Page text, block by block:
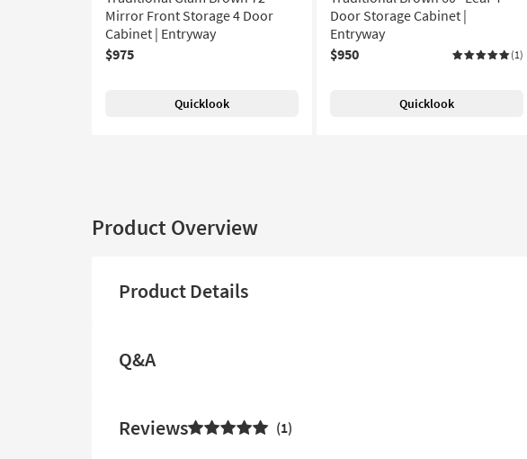
Mirror Front Storage 4 Door
Cabinet | Entryway
$975
Quicklook
Door Storage Cabinet |
Entryway
$950
(1)
Quicklook
Product Overview
Product Details
Q&A
Reviews 1